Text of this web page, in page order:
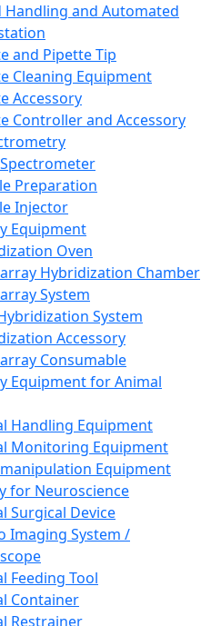
Handling and Automated
and Pipette Tip
Cleaning Equipment
Accessory
Controller and Accessory
Preparation
Injector
Equipment
Oven
Hybridization Chamber
System
System
Accessory
Consumable
Equipment for Animal
Handling Equipment
Monitoring Equipment
Equipment
for Neuroscience
Surgical Device
Imaging System /
Feeding Tool
Container
Restrainer